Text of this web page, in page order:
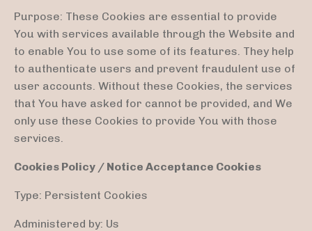
Purpose: These Cookies are essential to provide
You with services available through the Website and
to enable You to use some of its features. They help
to authenticate users and prevent fraudulent use of
user accounts. Without these Cookies, the services
that You have asked for cannot be provided, and We
only use these Cookies to provide You with those
services.
Cookies Policy / Notice Acceptance Cookies
Type: Persistent Cookies
Administered by: Us